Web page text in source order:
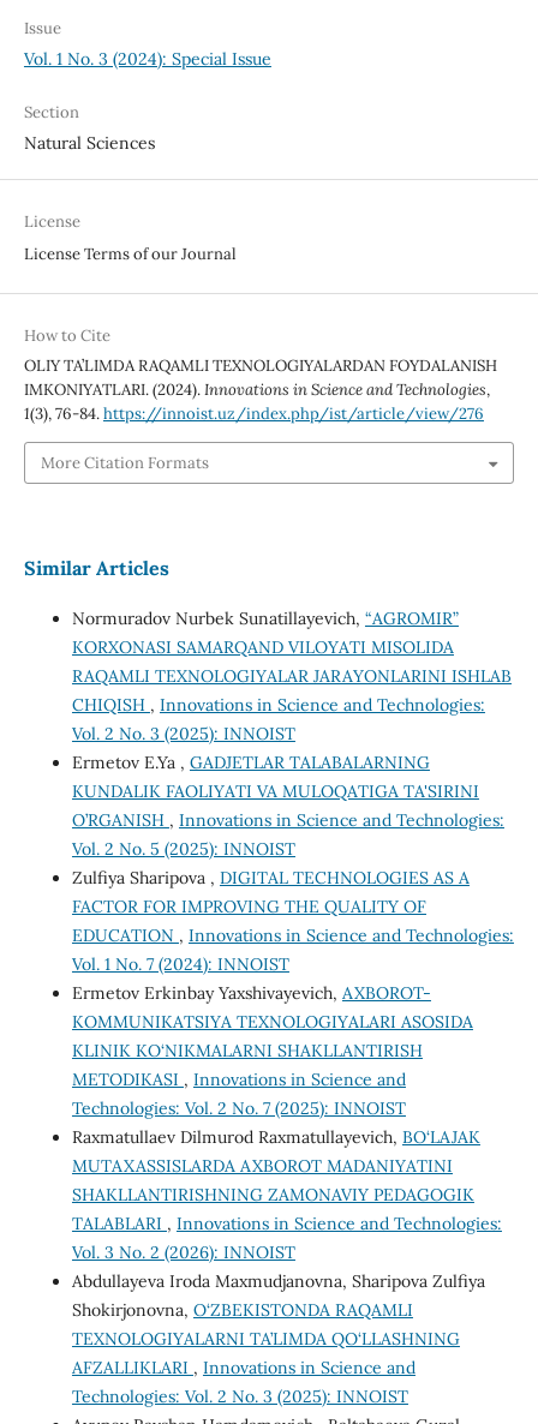
Issue
Vol. 1 No. 3 (2024): Special Issue
Section
Natural Sciences
License
License Terms of our Journal
How to Cite
OLIY TA’LIMDA RAQAMLI TEXNOLOGIYALARDAN FOYDALANISH
IMKONIYATLARI. (2024).Innovations in Science and Technologies,
1(3), 76-84.https://innoist.uz/index.php/ist/article/view/276
More Citation Formats
Similar Articles
Normuradov Nurbek Sunatillayevich, “АGROMIR”
KORXONASI SAMARQAND VILOYATI MISOLIDA
RAQAMLI TEXNOLOGIYALAR JARAYONLARINI ISHLAB
CHIQISH , Innovations in Science and Technologies:
Vol. 2 No. 3 (2025): INNOIST
Ermetov E.Ya , GADJETLAR TALABALARNING
KUNDALIK FAOLIYATI VA MULOQATIGA TA'SIRINI
O’RGANISH , Innovations in Science and Technologies:
Vol. 2 No. 5 (2025): INNOIST
Zulfiya Sharipova , DIGITAL TECHNOLOGIES AS A
FACTOR FOR IMPROVING THE QUALITY OF
EDUCATION , Innovations in Science and Technologies:
Vol. 1 No. 7 (2024): INNOIST
Ermetov Erkinbay Yaxshivayevich, AXBOROT-
KOMMUNIKATSIYA TEXNOLOGIYALARI ASOSIDA
KLINIK KO‘NIKMALARNI SHAKLLANTIRISH
METODIKASI , Innovations in Science and
Technologies: Vol. 2 No. 7 (2025): INNOIST
Raxmatullaev Dilmurod Raxmatullayevich, BO‘LAJAK
MUTAXASSISLARDA AXBOROT MADANIYATINI
SHAKLLANTIRISHNING ZAMONAVIY PEDAGOGIK
TALABLARI , Innovations in Science and Technologies:
Vol. 3 No. 2 (2026): INNOIST
Abdullayeva Iroda Maxmudjanovna, Sharipova Zulfiya
Shokirjonovna, O‘ZBEKISTONDA RAQAMLI
TEXNOLOGIYALARNI TA’LIMDA QO‘LLASHNING
AFZALLIKLARI , Innovations in Science and
Technologies: Vol. 2 No. 3 (2025): INNOIST